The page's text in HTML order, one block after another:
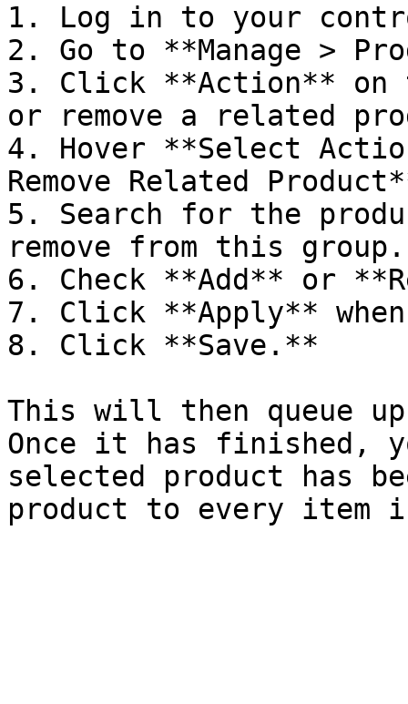
1. Log in to your
2. Go to **Manage >
3. Click **Action** on
or remove a related
4. Hover **Select
Remove Related
5. Search for the
remove from this group.
6. Check **Add** or
7. Click **Apply**
8. Click **Save.**
This will then queue
Once it has finished,
selected product has